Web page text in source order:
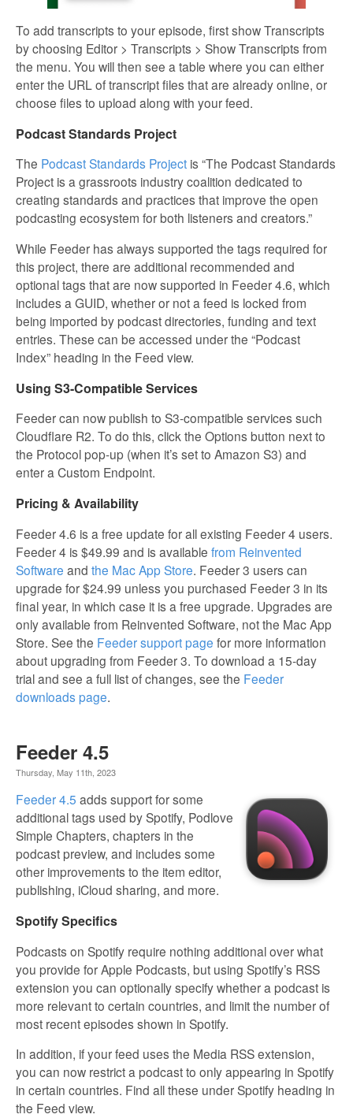
To add transcripts to your episode, first show Transcripts
by choosing Editor > Transcripts > Show Transcripts from
the menu. You will then see a table where you can either
enter the URL of transcript files that are already online, or
choose files to upload along with your feed.
Podcast Standards Project
The Podcast Standards Project is “The Podcast Standards
Project is a grassroots industry coalition dedicated to
creating standards and practices that improve the open
podcasting ecosystem for both listeners and creators.”
While Feeder has always supported the tags required for
this project, there are additional recommended and
optional tags that are now supported in Feeder 4.6, which
includes a GUID, whether or not a feed is locked from
being imported by podcast directories, funding and text
entries. These can be accessed under the “Podcast
Index” heading in the Feed view.
Using S3-Compatible Services
Feeder can now publish to S3-compatible services such
Cloudflare R2. To do this, click the Options button next to
the Protocol pop-up (when it’s set to Amazon S3) and
enter a Custom Endpoint.
Pricing & Availability
Feeder 4.6 is a free update for all existing Feeder 4 users.
Feeder 4 is $49.99 and is available from Reinvented
Software and the Mac App Store. Feeder 3 users can
upgrade for $24.99 unless you purchased Feeder 3 in its
final year, in which case it is a free upgrade. Upgrades are
only available from Reinvented Software, not the Mac App
Store. See the Feeder support page for more information
about upgrading from Feeder 3. To download a 15-day
trial and see a full list of changes, see the Feeder
downloads page.
Feeder 4.5
Thursday, May 11th, 2023
Feeder 4.5 adds support for some
additional tags used by Spotify, Podlove
Simple Chapters, chapters in the
podcast preview, and includes some
other improvements to the item editor,
publishing, iCloud sharing, and more.
Spotify Specifics
Podcasts on Spotify require nothing additional over what
you provide for Apple Podcasts, but using Spotify’s RSS
extension you can optionally specify whether a podcast is
more relevant to certain countries, and limit the number of
most recent episodes shown in Spotify.
In addition, if your feed uses the Media RSS extension,
you can now restrict a podcast to only appearing in Spotify
in certain countries. Find all these under Spotify heading in
the Feed view.